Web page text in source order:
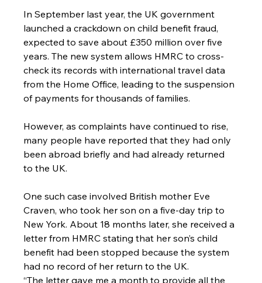
In September last year, the UK government
launched a crackdown on child benefit fraud,
expected to save about £350 million over five
years. The new system allows HMRC to cross-
check its records with international travel data
from the Home Office, leading to the suspension
of payments for thousands of families.
However, as complaints have continued to rise,
many people have reported that they had only
been abroad briefly and had already returned
to the UK.
One such case involved British mother Eve
Craven, who took her son on a five-day trip to
New York. About 18 months later, she received a
letter from HMRC stating that her son’s child
benefit had been stopped because the system
had no record of her return to the UK.
“The letter gave me a month to provide all the